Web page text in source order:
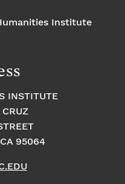
Institute
INSTITUTE
95064